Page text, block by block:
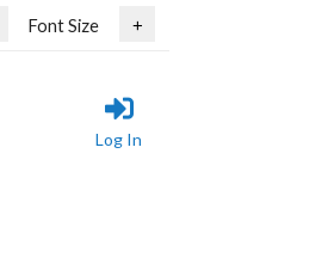
Font Size +
Log In